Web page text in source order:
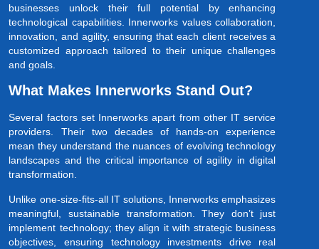
businesses unlock their full potential by enhancing
technological capabilities. Innerworks values collaboration,
innovation, and agility, ensuring that each client receives a
customized approach tailored to their unique challenges
and goals.
What Makes Innerworks Stand Out?
Several factors set Innerworks apart from other IT service
providers. Their two decades of hands-on experience
mean they understand the nuances of evolving technology
landscapes and the critical importance of agility in digital
transformation.
Unlike one-size-fits-all IT solutions, Innerworks emphasizes
meaningful, sustainable transformation. They don’t just
implement technology; they align it with strategic business
objectives, ensuring technology investments drive real